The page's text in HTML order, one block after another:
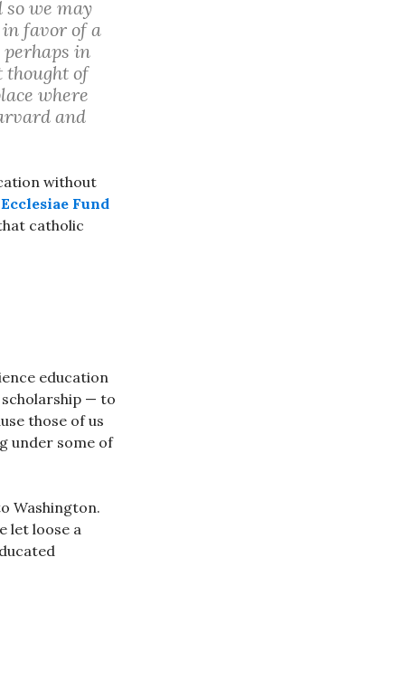
we may
favor of a
in
thought of
where
and
without
Fund
catholic
education
scholarship — to
those of us
under some of
Washington.
let loose a